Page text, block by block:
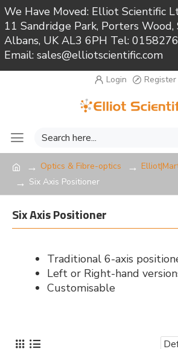
We Have Moved: Elliot Scientific
11 Sandridge Park, Porters Wood,
Albans, UK AL3 6PH Tel:
Email: sales@elliotscientific.com
Login Register
Optics & Fibre-optics
Six Axis Positioner
Six Axis Positioner
Traditional 6-axis
Left or Right-hand
Customisable